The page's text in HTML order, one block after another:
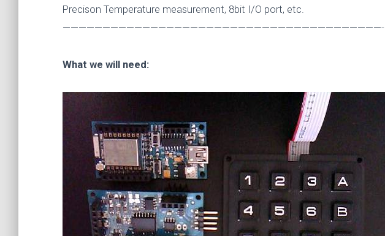
Precison Temperature measurement, 8bit I/O port, etc.
————————————————————————————————————————-
What we will need: